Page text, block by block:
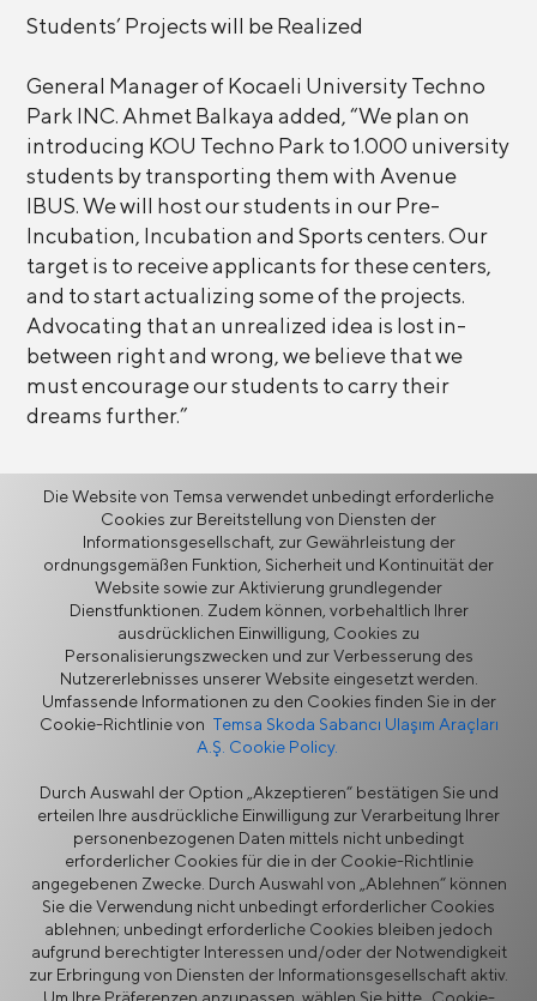
Students’ Projects will be Realized
General Manager of Kocaeli University Techno
Park INC. Ahmet Balkaya added, “We plan on
introducing KOU Techno Park to 1.000 university
students by transporting them with Avenue
IBUS. We will host our students in our Pre-
Incubation, Incubation and Sports centers. Our
target is to receive applicants for these centers,
and to start actualizing some of the projects.
Advocating that an unrealized idea is lost in-
between right and wrong, we believe that we
must encourage our students to carry their
dreams further.”
Zurück
Mehr
Informationssicherheitspolitik
Rechtlicher Hinweis
Datenschutz
Cookie-Richtlinie
Die Website von Temsa verwendet unbedingt erforderliche
Cookies zur Bereitstellung von Diensten der
Informationsgesellschaft, zur Gewährleistung der
ordnungsgemäßen Funktion, Sicherheit und Kontinuität der
Website sowie zur Aktivierung grundlegender
Dienstfunktionen. Zudem können, vorbehaltlich Ihrer
ausdrücklichen Einwilligung, Cookies zu
Personalisierungszwecken und zur Verbesserung des
Nutzererlebnisses unserer Website eingesetzt werden.
Umfassende Informationen zu den Cookies finden Sie in der
Cookie-Richtlinie von Temsa Skoda Sabancı Ulaşım Araçları
A.Ş. Cookie Policy.
Durch Auswahl der Option „Akzeptieren“ bestätigen Sie und
erteilen Ihre ausdrückliche Einwilligung zur Verarbeitung Ihrer
personenbezogenen Daten mittels nicht unbedingt
erforderlicher Cookies für die in der Cookie-Richtlinie
angegebenen Zwecke. Durch Auswahl von „Ablehnen“ können
Sie die Verwendung nicht unbedingt erforderlicher Cookies
ablehnen; unbedingt erforderliche Cookies bleiben jedoch
aufgrund berechtigter Interessen und/oder der Notwendigkeit
zur Erbringung von Diensten der Informationsgesellschaft aktiv.